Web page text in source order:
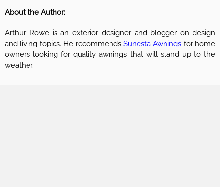
About the Author:
Arthur Rowe is an exterior designer and blogger on design
and living topics. He recommends Sunesta Awnings for home
owners looking for quality awnings that will stand up to the
weather.